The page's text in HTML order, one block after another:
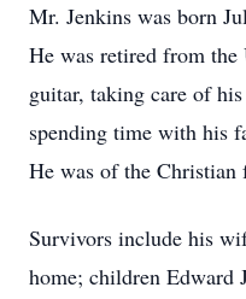
Mr. Jenkins was born
He was retired from
guitar, taking care of
spending time with his
He was of the Christian
Survivors include his
home; children Edward